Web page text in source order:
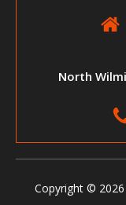
North
Copyright ©